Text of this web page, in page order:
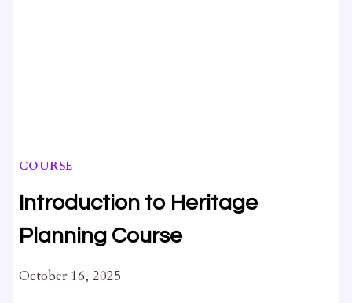
COURSE
Introduction to Heritage
Planning Course
October 16, 2025